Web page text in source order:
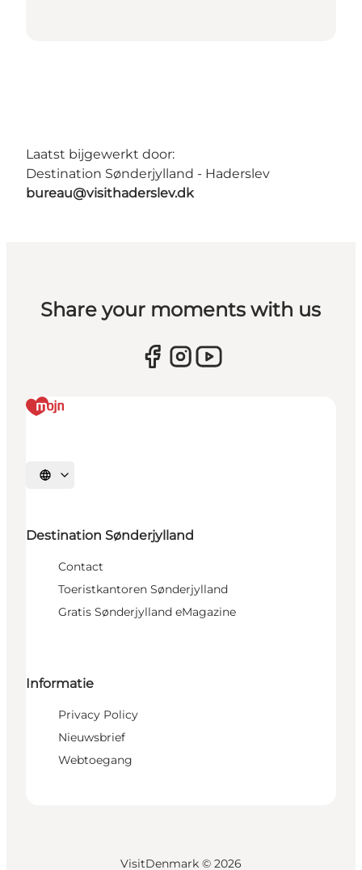
Laatst bijgewerkt door:
Destination Sønderjylland - Haderslev
bureau@visithaderslev.dk
Share your moments with us
Selecteer taal
Destination Sønderjylland
Contact
Toeristkantoren Sønderjylland
Gratis Sønderjylland eMagazine
Informatie
Privacy Policy
Nieuwsbrief
Webtoegang
VisitDenmark © 2026